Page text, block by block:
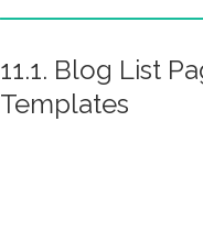
11.1. Blog List
Templates